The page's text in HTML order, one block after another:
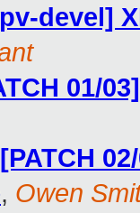
devel]
01/
, Owen